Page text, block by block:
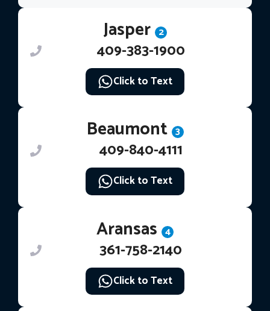
Jasper 2
409-383-1900
Click to Text
Beaumont 3
409-840-4111
Click to Text
Aransas 4
361-758-2140
Click to Text